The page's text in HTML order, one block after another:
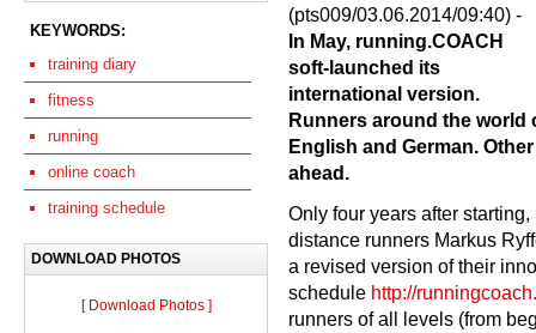
KEYWORDS:
training diary
fitness
running
online coach
training schedule
DOWNLOAD PHOTOS
[ Download Photos ]
(pts009/03.06.2014/09:40) -
In May, running.COACH
soft-launched its
international version.
Runners around the world
English and German.
ahead.
Only four years after
distance runners Markus
a revised version of their
schedule http://
runners of all levels (from